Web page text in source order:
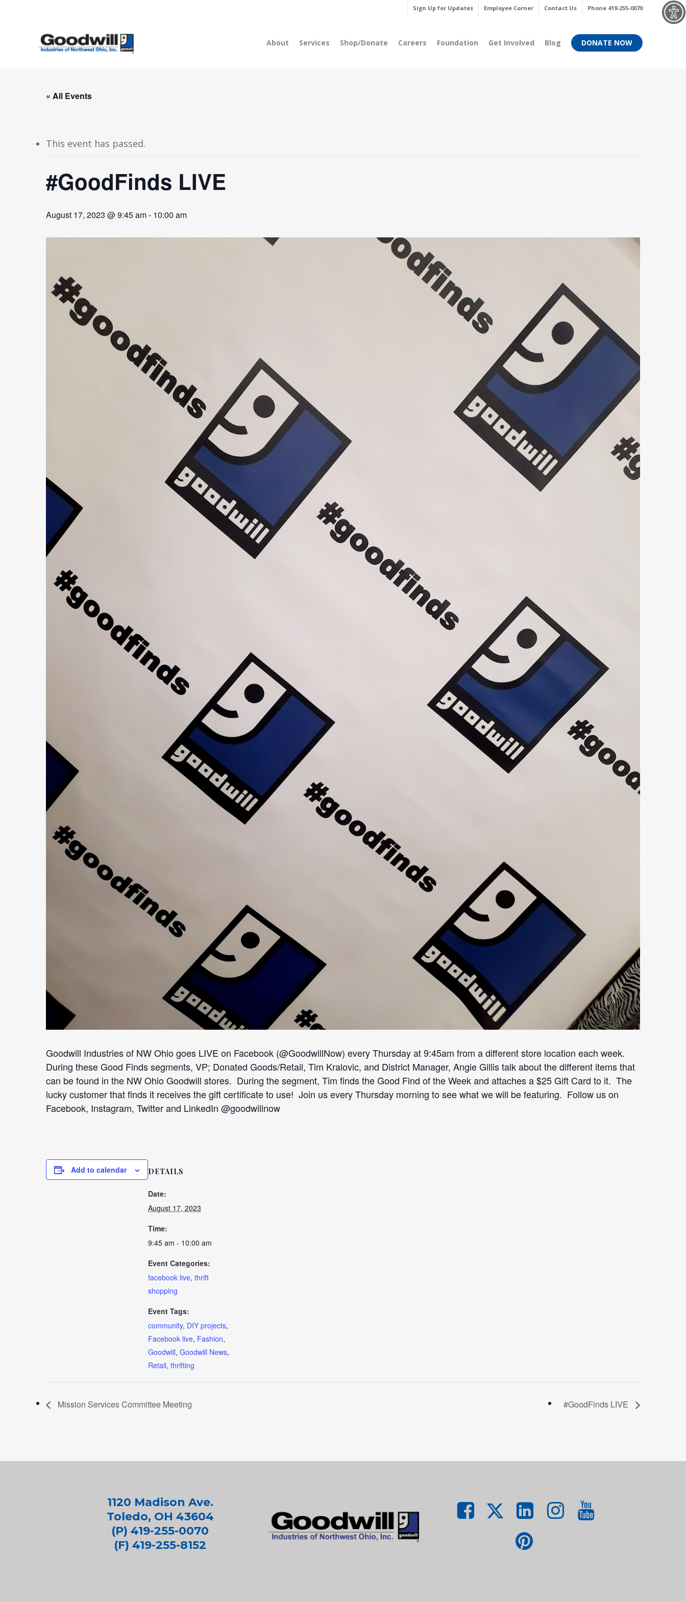
Sign Up for Updates Employee Corner Contact Us Phone 419-255-0070
About Services Shop/Donate Careers Foundation Get Involved Blog DONATE NOW
« All Events
This event has passed.
#GoodFinds LIVE
August 17, 2023 @ 9:45 am- 10:00 am
Goodwill Industries of NW Ohio goes LIVE on Facebook (@GoodwillNow) every Thursday at 9:45am from a different store location each week.
During these Good Finds segments, VP; Donated Goods/Retail, Tim Kralovic, and District Manager, Angie Gillis talk about the different items that
can be found in the NW Ohio Goodwill stores. During the segment, Tim finds the Good Find of the Week and attaches a $25 Gift Card to it. The
lucky customer that finds it receives the gift certificate to use! Join us every Thursday morning to see what we will be featuring. Follow us on
Facebook, Instagram, Twitter and LinkedIn @goodwillnow
Add to calendar DETAILS
Date:
August 17, 2023
Time:
9:45 am - 10:00 am
Event Categories:
facebook live, thrift
shopping
Event Tags:
community, DIY projects,
Facebook live, Fashion,
Goodwill, Goodwill News,
Retail, thrifting
Mission Services Committee Meeting #GoodFinds LIVE
1120 Madison Ave.
Toledo, OH 43604
(P) 419-255-0070
(F) 419-255-8152
Menu